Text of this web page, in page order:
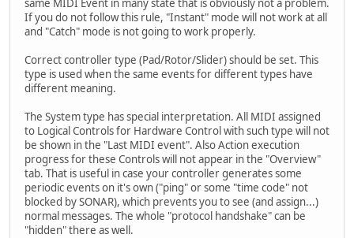
same MIDI Event in many state that is obviously not a problem.
If you do not follow this rule, "Instant" mode will not work at all
and "Catch" mode is not going to work properly.
Correct controller type (Pad/Rotor/Slider) should be set. This
type is used when the same events for different types have
different meaning.
The System type has special interpretation. All MIDI assigned
to Logical Controls for Hardware Control with such type will not
be shown in the "Last MIDI event". Also Action execution
progress for these Controls will not appear in the "Overview"
tab. That is useful in case your controller generates some
periodic events on it's own ("ping" or some "time code" not
blocked by SONAR), which prevents you to see (and assign...)
normal messages. The whole "protocol handshake" can be
"hidden" there as well.